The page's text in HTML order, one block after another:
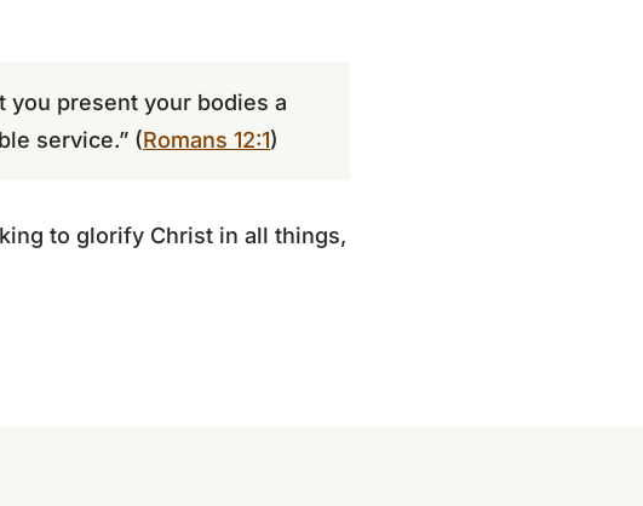
you present your bodies a
service.” (Romans 12:1)
to glorify Christ in all things,